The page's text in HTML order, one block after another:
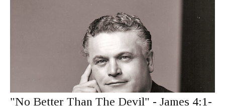
"No Better Than The Devil" - James 4:1-